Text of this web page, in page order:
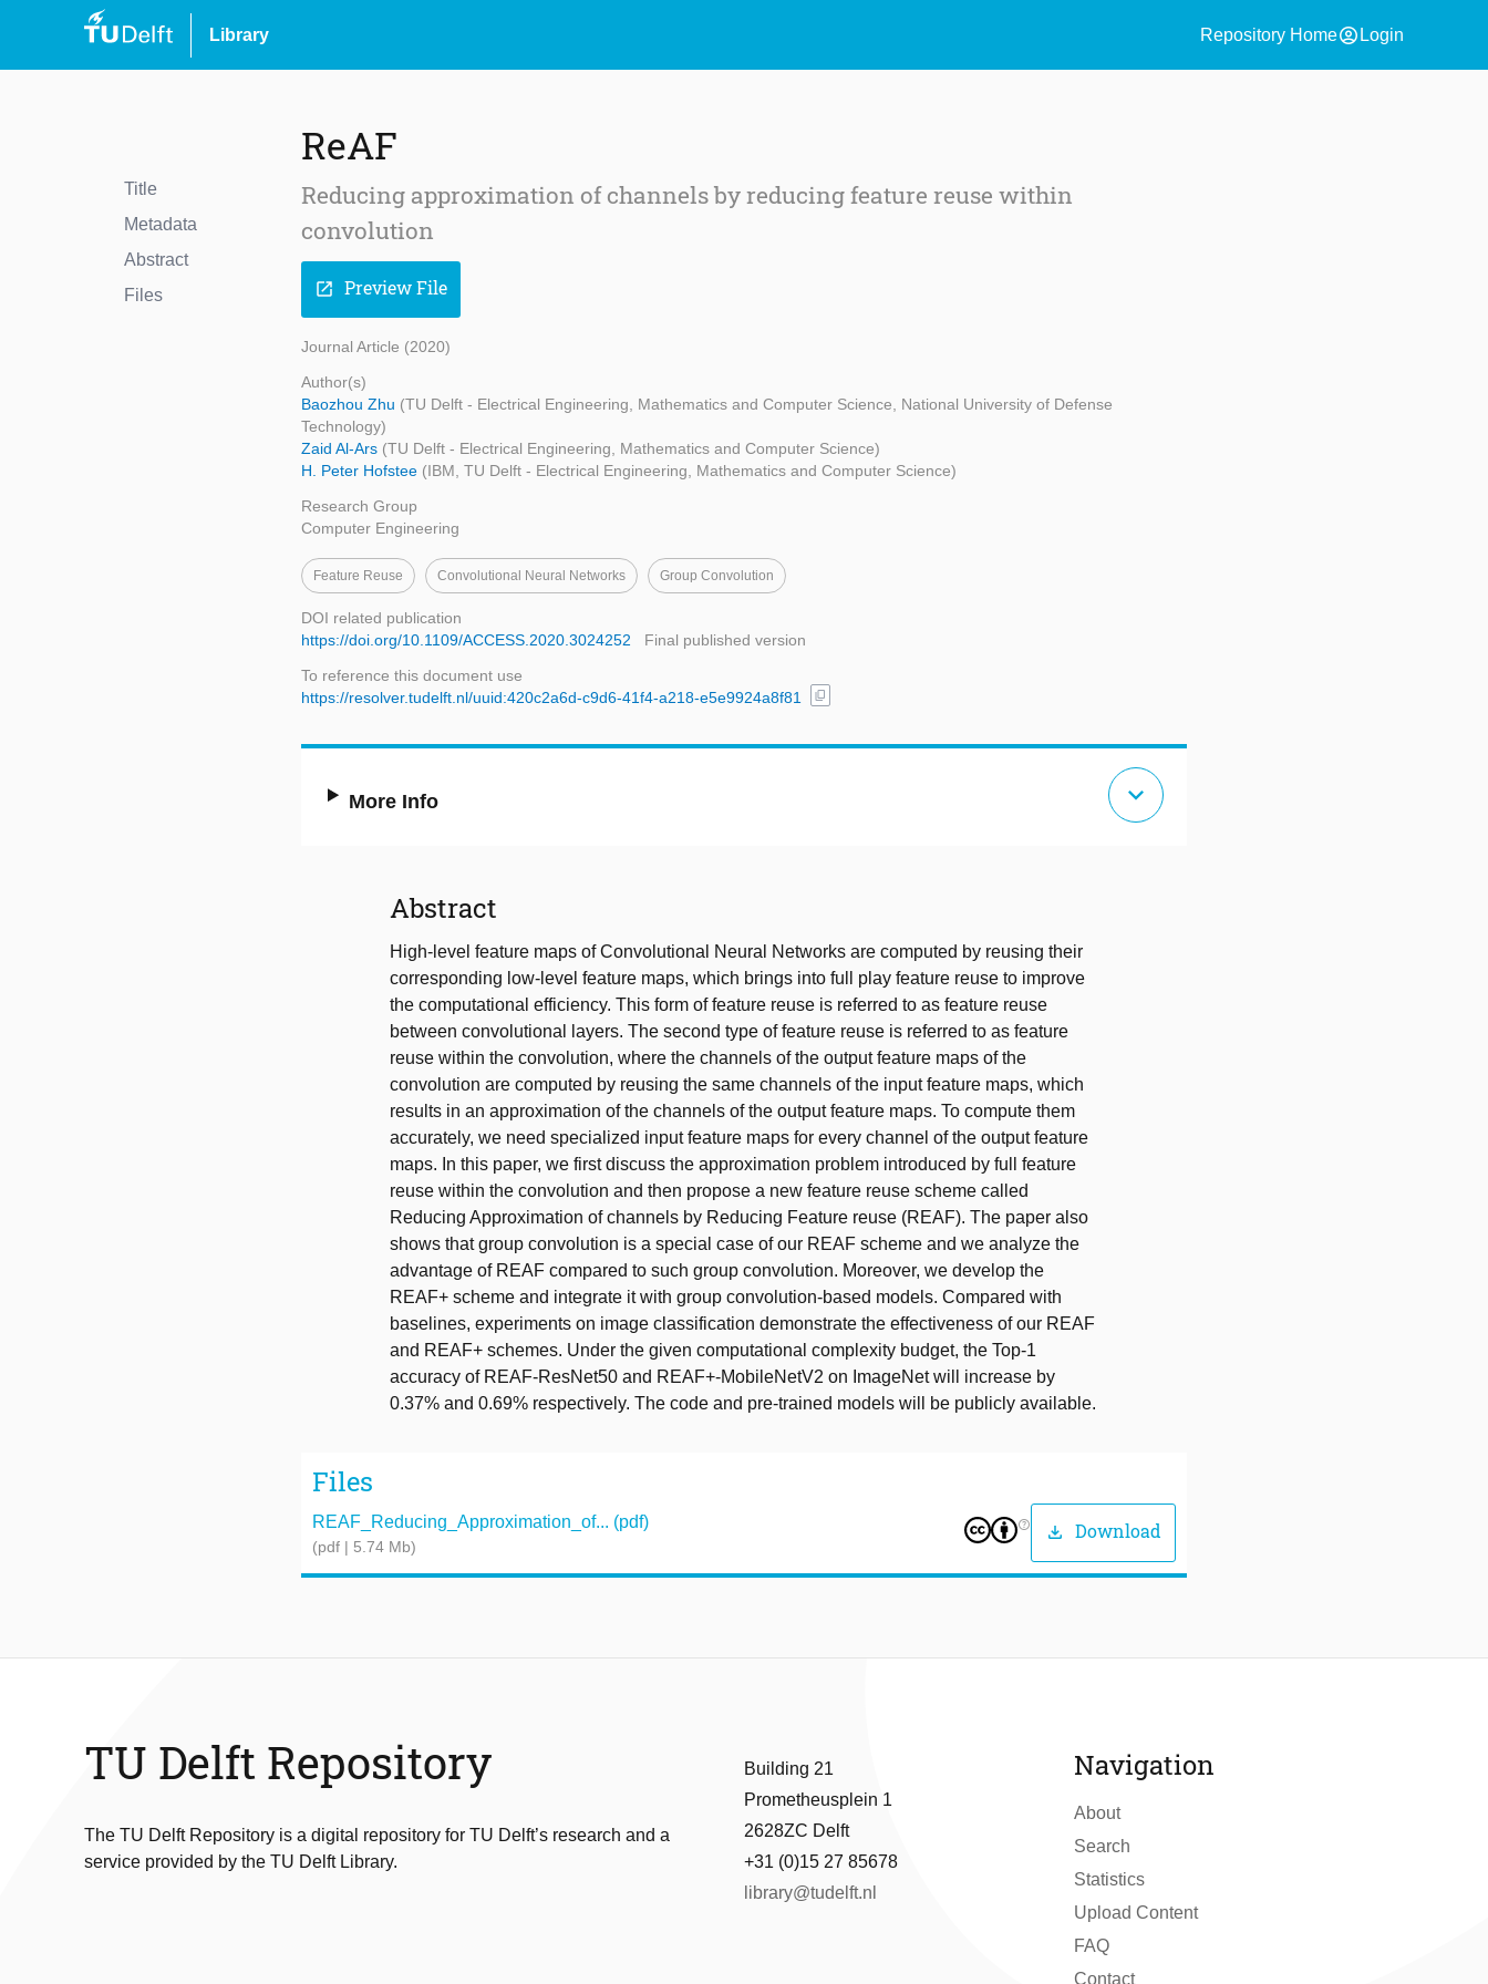
Library Repository Homeaccount_circle Login
Title
Metadata
Abstract
Files
ReAF
Reducing approximation of channels by reducing feature reuse within
convolution
open_in_new Preview File
Journal Article (2020)
Author(s)
Baozhou Zhu (TU Delft - Electrical Engineering, Mathematics and Computer Science, National University of Defense
Technology)
Zaid Al-Ars (TU Delft - Electrical Engineering, Mathematics and Computer Science)
H. Peter Hofstee (IBM, TU Delft - Electrical Engineering, Mathematics and Computer Science)
Research Group
Computer Engineering
Feature Reuse Convolutional Neural Networks Group Convolution
DOI related publication
https://doi.org/10.1109/ACCESS.2020.3024252
Final published version
To reference this document use
https://resolver.tudelft.nl/uuid:420c2a6d-c9d6-41f4-a218-e5e9924a8f81
content_copy
More Info expand_more
Abstract
High-level feature maps of Convolutional Neural Networks are computed by reusing their
corresponding low-level feature maps, which brings into full play feature reuse to improve
the computational efficiency. This form of feature reuse is referred to as feature reuse
between convolutional layers. The second type of feature reuse is referred to as feature
reuse within the convolution, where the channels of the output feature maps of the
convolution are computed by reusing the same channels of the input feature maps, which
results in an approximation of the channels of the output feature maps. To compute them
accurately, we need specialized input feature maps for every channel of the output feature
maps. In this paper, we first discuss the approximation problem introduced by full feature
reuse within the convolution and then propose a new feature reuse scheme called
Reducing Approximation of channels by Reducing Feature reuse (REAF). The paper also
shows that group convolution is a special case of our REAF scheme and we analyze the
advantage of REAF compared to such group convolution. Moreover, we develop the
REAF+ scheme and integrate it with group convolution-based models. Compared with
baselines, experiments on image classification demonstrate the effectiveness of our REAF
and REAF+ schemes. Under the given computational complexity budget, the Top-1
accuracy of REAF-ResNet50 and REAF+-MobileNetV2 on ImageNet will increase by
0.37% and 0.69% respectively. The code and pre-trained models will be publicly available.
Files
REAF_Reducing_Approximation_of... (pdf)
(pdf | 5.74 Mb)
help_outline download Download
TU Delft Repository
The TU Delft Repository is a digital repository for TU Delft’s research and a
service provided by the TU Delft Library.
Building 21
Prometheusplein 1
2628ZC Delft
+31 (0)15 27 85678
library@tudelft.nl
Navigation
About
Search
Statistics
Upload Content
FAQ
Contact